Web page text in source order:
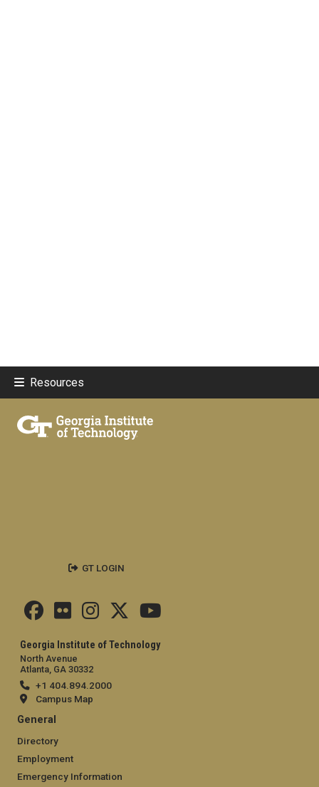
Resources
Georgia Institute of Technology
North Avenue
Atlanta, GA 30332
+1 404.894.2000
Campus Map
General
Directory
Employment
Emergency Information
GT LOGIN